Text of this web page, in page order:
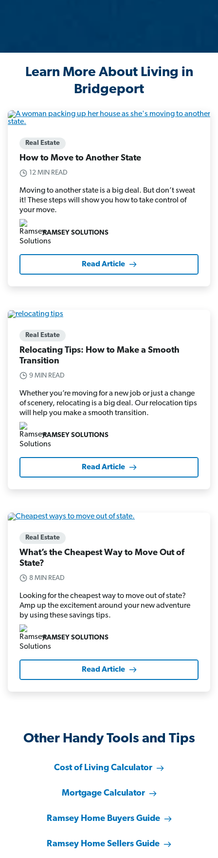
Learn More About Living in
Bridgeport
Real Estate
How to Move to Another State
12 MIN READ
Moving to another state is a big deal. But don’t sweat
it! These steps will show you how to take control of
your move.
RAMSEY SOLUTIONS
Read Article
Real Estate
Relocating Tips: How to Make a Smooth
Transition
9 MIN READ
Whether you’re moving for a new job or just a change
of scenery, relocating is a big deal. Our relocation tips
will help you make a smooth transition.
RAMSEY SOLUTIONS
Read Article
Real Estate
What’s the Cheapest Way to Move Out of
State?
8 MIN READ
Looking for the cheapest way to move out of state?
Amp up the excitement around your new adventure
by using these savings tips.
RAMSEY SOLUTIONS
Read Article
Other Handy Tools and Tips
Cost of Living Calculator
Mortgage Calculator
Ramsey Home Buyers Guide
Ramsey Home Sellers Guide